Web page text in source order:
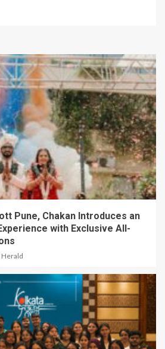
Pune, Chakan Introduces an
with Exclusive All-
Herald